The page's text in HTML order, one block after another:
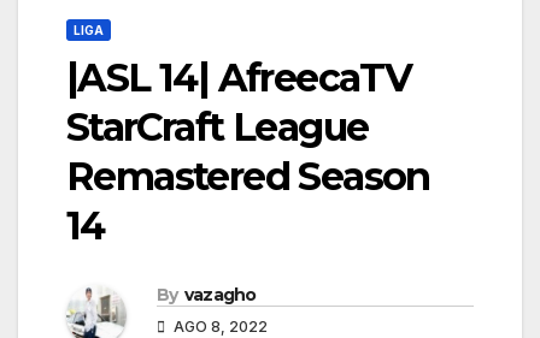
LIGA
|ASL 14| AfreecaTV
StarCraft League
Remastered Season
14
By vazagho
AGO 8, 2022